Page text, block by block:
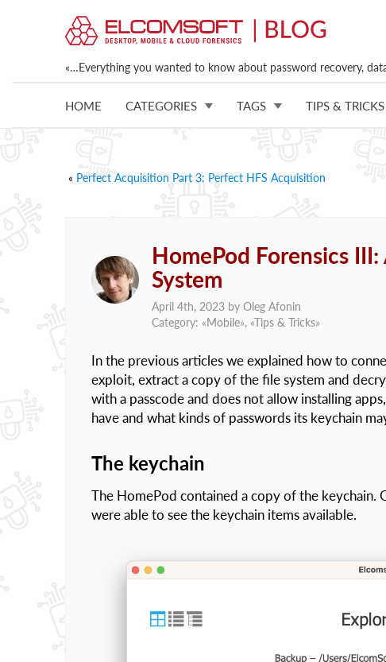
«…Everything you wanted to know about password recovery,
HOME CATEGORIES TAGS TIPS & TRICKS
« Perfect Acquisition Part 3: Perfect HFS Acquisition
HomePod Forensics
System
April 4th, 2023 by Oleg Afonin
Category: «Mobile», «Tips & Tricks»
In the previous articles we explained how to
exploit, extract a copy of the file system and
with a passcode and does not allow installing
have and what kinds of passwords its keychain
The keychain
The HomePod contained a copy of the keychain.
were able to see the keychain items available.